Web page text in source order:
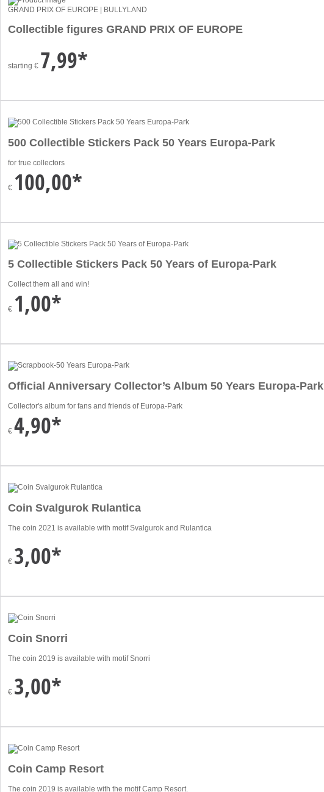
GRAND PRIX OF EUROPE | BULLYLAND
Collectible figures GRAND PRIX OF EUROPE
starting € 7,99*
500 Collectible Stickers Pack 50 Years Europa-Park
for true collectors
€ 100,00*
5 Collectible Stickers Pack 50 Years of Europa-Park
Collect them all and win!
€ 1,00*
Official Anniversary Collector’s Album 50 Years Europa-Park
Collector's album for fans and friends of Europa-Park
€ 4,90*
Coin Svalgurok Rulantica
The coin 2021 is available with motif Svalgurok and Rulantica
€ 3,00*
Coin Snorri
The coin 2019 is available with motif Snorri
€ 3,00*
Coin Camp Resort
The coin 2019 is available with the motif Camp Resort.